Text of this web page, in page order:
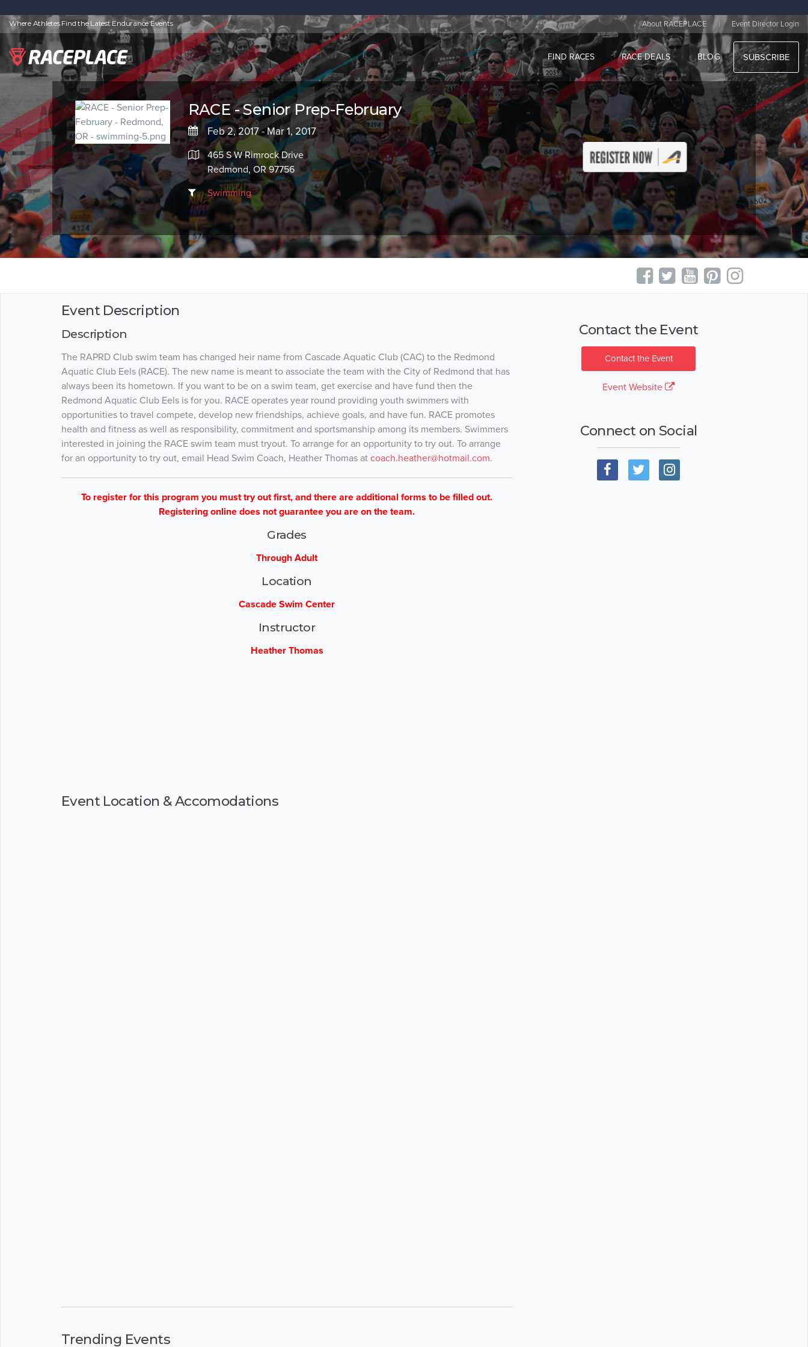
Where Athletes Find the Latest Endurance Events About RACEPLACE | Event Director Login
FIND RACES RACE DEALS BLOG SUBSCRIBE
RACE - Senior Prep-February
Feb 2, 2017 - Mar 1, 2017
465 S W Rimrock Drive
Redmond, OR 97756
Swimming
Event Description
Description
The RAPRD Club swim team has changed heir name from Cascade Aquatic Club (CAC) to the Redmond
Aquatic Club Eels (RACE). The new name is meant to associate the team with the City of Redmond that has
always been its hometown. If you want to be on a swim team, get exercise and have fund then the
Redmond Aquatic Club Eels is for you. RACE operates year round providing youth swimmers with
opportunities to travel compete, develop new friendships, achieve goals, and have fun. RACE promotes
health and fitness as well as responsibility, commitment and sportsmanship among its members. Swimmers
interested in joining the RACE swim team must tryout. To arrange for an opportunity to try out. To arrange
for an opportunity to try out, email Head Swim Coach, Heather Thomas at coach.heather@hotmail.com.
To register for this program you must try out first, and there are additional forms to be filled out.
Registering online does not guarantee you are on the team.
Grades
Through Adult
Location
Cascade Swim Center
Instructor
Heather Thomas
Event Location & Accomodations
Trending Events
Contact the Event
Contact the Event
Event Website
Connect on Social